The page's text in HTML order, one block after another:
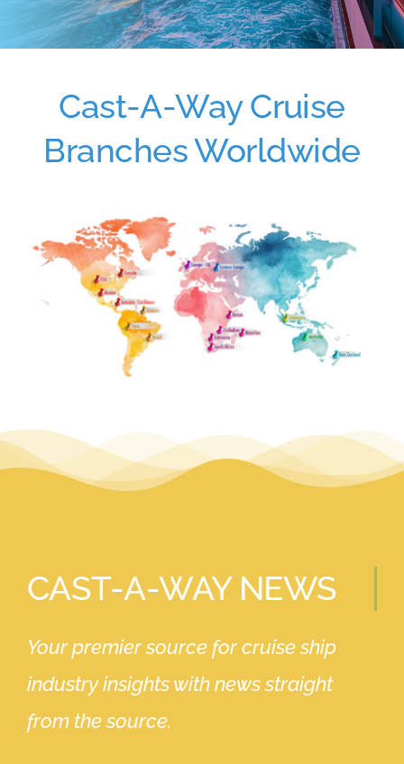
Cast-A-Way Cruise
Branches Worldwide
CAST-A-WAY NEWS
Your premier source for cruise ship
industry insights with news straight
from the source.